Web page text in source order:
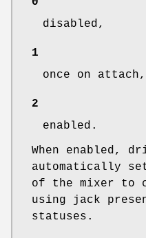
disabled,
1
once on attach,
2
enabled.
When enabled,
automatically
of the mixer to
using jack
statuses.